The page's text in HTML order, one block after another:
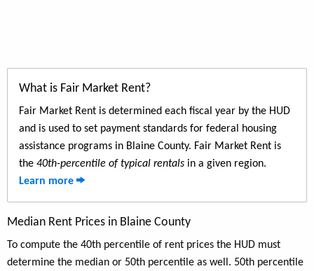
What is Fair Market Rent?
Fair Market Rent is determined each fiscal year by the HUD
and is used to set payment standards for federal housing
assistance programs in Blaine County. Fair Market Rent is
the 40th-percentile of typical rentals in a given region.
Learn more
Median Rent Prices in Blaine County
To compute the 40th percentile of rent prices the HUD must
determine the median or 50th percentile as well. 50th percentile